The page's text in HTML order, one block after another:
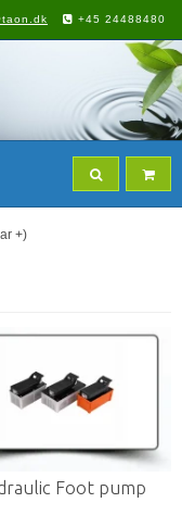
+45 24488480
+)
Foot pump